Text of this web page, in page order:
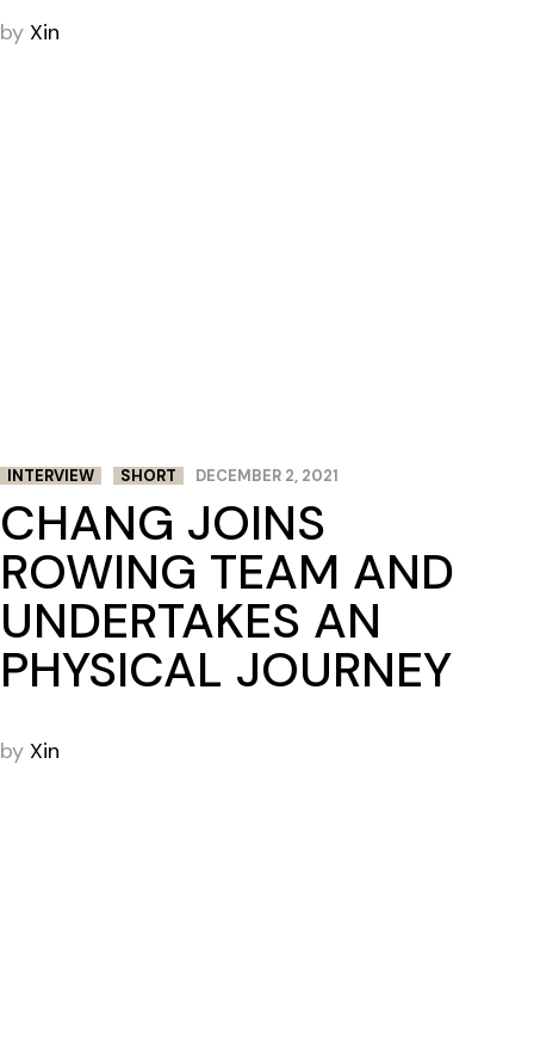
by Xin
INTERVIEW SHORT DECEMBER 2, 2021
CHANG JOINS
ROWING TEAM AND
UNDERTAKES AN
PHYSICAL JOURNEY
by Xin